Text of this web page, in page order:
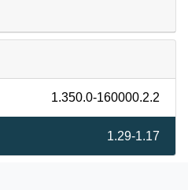
1.350.0-160000.2.2
1.29-1.17